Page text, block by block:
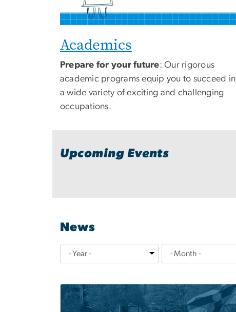
Academics
Prepare for your future: Our rigorous
academic programs equip you to succeed in
a wide variety of exciting and challenging
occupations.
Upcoming Events
News